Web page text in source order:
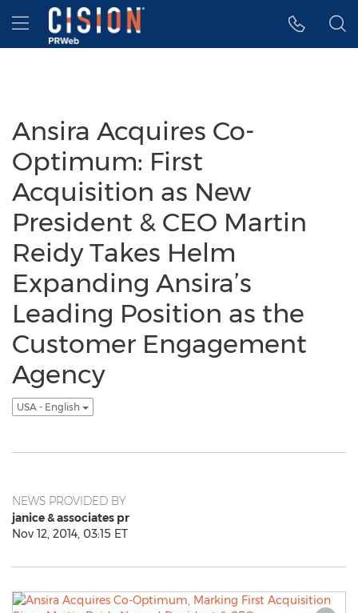
Accessibility Statement
Skip Navigation
Hamburger menu
Ansira Acquires Co-
Optimum: First
Acquisition as New
President & CEO Martin
Reidy Takes Helm
Expanding Ansira’s
Leading Position as the
Customer Engagement
Agency
USA - English
NEWS PROVIDED BY
janice & associates pr
Nov 12, 2014, 03:15 ET